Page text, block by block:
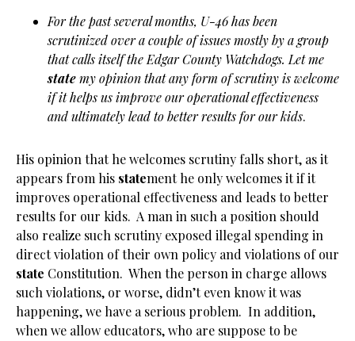
For the past several months, U-46 has been
scrutinized over a couple of issues mostly by a group
that calls itself the Edgar County Watchdogs. Let me
statemy opinion that any form of scrutiny is welcome
if it helps us improve our operational effectiveness
and ultimately lead to better results for our kids.
His opinion that he welcomes scrutiny falls short, as it
appears from his statement he only welcomes it if it
improves operational effectiveness and leads to better
results for our kids. A man in such a position should
also realize such scrutiny exposed illegal spending in
direct violation of their own policy and violations of our
state Constitution. When the person in charge allows
such violations, or worse, didn’t even know it was
happening, we have a serious problem. In addition,
when we allow educators, who are suppose to be